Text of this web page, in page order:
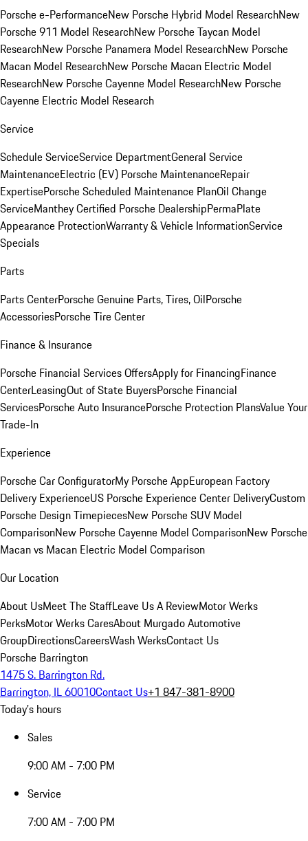
Porsche e-PerformanceNew Porsche Hybrid Model ResearchNew
Porsche 911 Model ResearchNew Porsche Taycan Model
ResearchNew Porsche Panamera Model ResearchNew Porsche
Macan Model ResearchNew Porsche Macan Electric Model
ResearchNew Porsche Cayenne Model ResearchNew Porsche
Cayenne Electric Model Research
Service
Schedule ServiceService DepartmentGeneral Service
MaintenanceElectric (EV) Porsche MaintenanceRepair
ExpertisePorsche Scheduled Maintenance PlanOil Change
ServiceManthey Certified Porsche DealershipPermaPlate
Appearance ProtectionWarranty & Vehicle InformationService
Specials
Parts
Parts CenterPorsche Genuine Parts, Tires, OilPorsche
AccessoriesPorsche Tire Center
Finance & Insurance
Porsche Financial Services OffersApply for FinancingFinance
CenterLeasingOut of State BuyersPorsche Financial
ServicesPorsche Auto InsurancePorsche Protection PlansValue Your
Trade-In
Experience
Porsche Car ConfiguratorMy Porsche AppEuropean Factory
Delivery ExperienceUS Porsche Experience Center DeliveryCustom
Porsche Design TimepiecesNew Porsche SUV Model
ComparisonNew Porsche Cayenne Model ComparisonNew Porsche
Macan vs Macan Electric Model Comparison
Our Location
About UsMeet The StaffLeave Us A ReviewMotor Werks
PerksMotor Werks CaresAbout Murgado Automotive
GroupDirectionsCareersWash WerksContact Us
Porsche Barrington
1475 S. Barrington Rd.
Barrington, IL 60010Contact Us+1 847-381-8900
Today's hours
Sales
9:00 AM - 7:00 PM
Service
7:00 AM - 7:00 PM